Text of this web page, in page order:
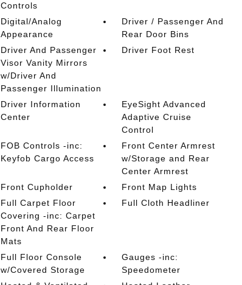
Controls
Digital/Analog
Appearance
Driver / Passenger And
Rear Door Bins
Driver And Passenger
Visor Vanity Mirrors
w/Driver And
Passenger Illumination
Driver Foot Rest
Driver Information
Center
EyeSight Advanced
Adaptive Cruise
Control
FOB Controls -inc:
Keyfob Cargo Access
Front Center Armrest
w/Storage and Rear
Center Armrest
Front Cupholder
Front Map Lights
Full Carpet Floor
Covering -inc: Carpet
Front And Rear Floor
Mats
Full Cloth Headliner
Full Floor Console
w/Covered Storage
Gauges -inc:
Speedometer